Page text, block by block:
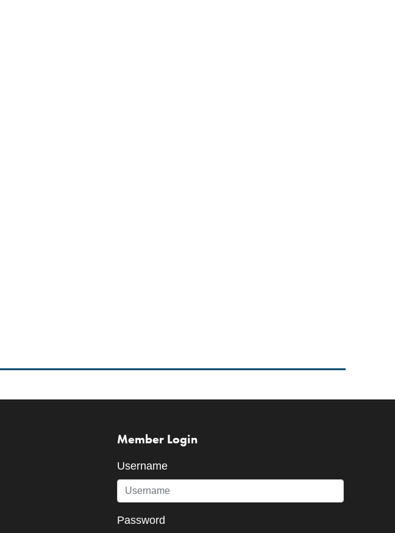
Member Login
Username
Password